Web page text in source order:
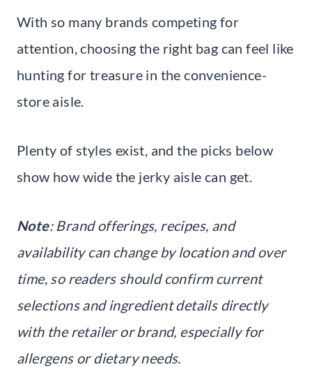
With so many brands competing for
attention, choosing the right bag can feel like
hunting for treasure in the convenience-
store aisle.
Plenty of styles exist, and the picks below
show how wide the jerky aisle can get.
Note: Brand offerings, recipes, and
availability can change by location and over
time, so readers should confirm current
selections and ingredient details directly
with the retailer or brand, especially for
allergens or dietary needs.